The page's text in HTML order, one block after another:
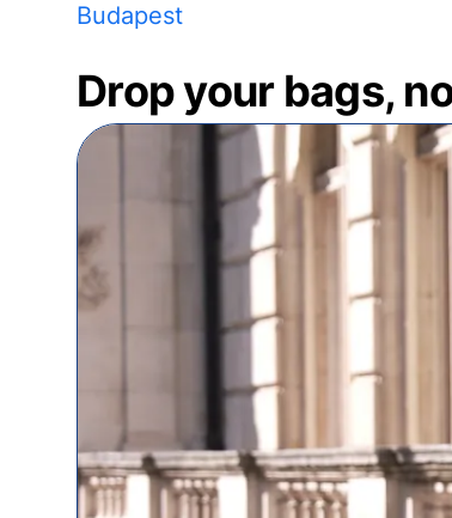
Budapest
Drop your bags,